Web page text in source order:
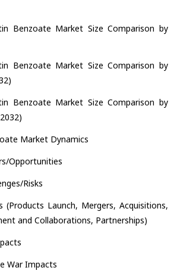
Benzoate Market Size Comparison by
Benzoate Market Size Comparison by
Benzoate Market Size Comparison by
Market Dynamics
Opportunities
Risks
(Products Launch, Mergers, Acquisitions,
and Collaborations, Partnerships)
War Impacts